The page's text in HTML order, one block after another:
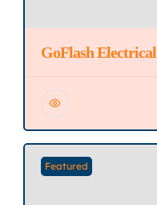
GoFlash Electrical
Featured